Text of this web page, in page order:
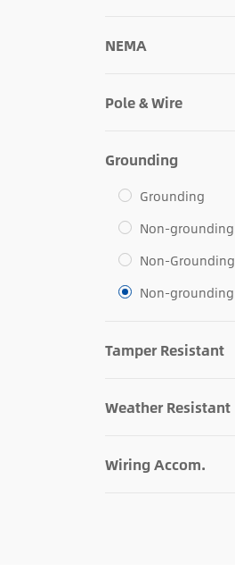
NEMA
Pole & Wire
Grounding
Grounding
Non-grounding
Non-Grounding
Non-grounding
Tamper Resistant
Weather Resistant
Wiring Accom.